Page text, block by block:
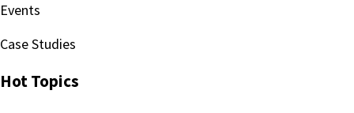
Events
Case Studies
Hot Topics